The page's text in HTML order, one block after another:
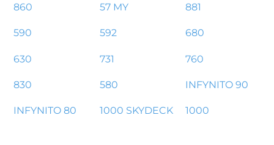
860 57 MY 881
590 592 680
630 731 760
830 580 INFYNITO 90
INFYNITO 80 1000 SKYDECK 1000